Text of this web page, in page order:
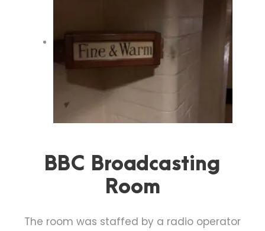
BBC Broadcasting
Room
The room was staffed by a radio operator